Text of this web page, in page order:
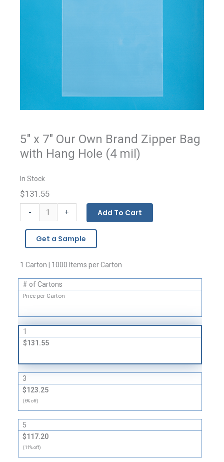
5" x 7" Our Own Brand Zipper Bag
with Hang Hole (4 mil)
In Stock
$131.55
-
Own
Brand
Zipper
-
Mil
quantity
+ Add To Cart
Get a Sample
1 Carton | 1000 Items per Carton
# of Cartons
Price per Carton
1
$131.55
3
$123.25
(6% off)
5
$117.20
(11% off)